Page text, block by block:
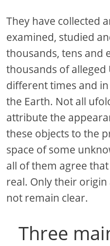
They have collected
examined, studied
thousands, tens and
thousands of alleged
different times and
the Earth. Not all
attribute the
these objects to the
space of some
all of them agree
real. Only their
not remain clear.
Three